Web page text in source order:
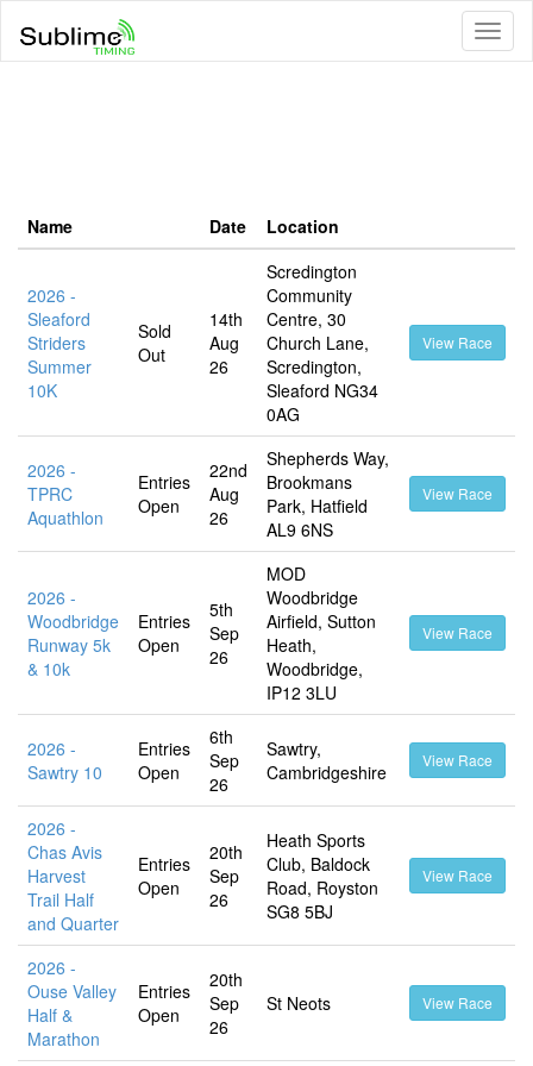
Name Date Location
2026 -
Sleaford
Striders
Summer
10K
Sold
Out
14th
Aug
26
Scredington
Community
Centre, 30
Church Lane,
Scredington,
Sleaford NG34
0AG
View Race
2026 -
TPRC
Aquathlon
Entries
Open
22nd
Aug
26
Shepherds Way,
Brookmans
Park, Hatfield
AL9 6NS
View Race
2026 -
Woodbridge
Runway 5k
& 10k
Entries
Open
5th
Sep
26
MOD
Woodbridge
Airfield, Sutton
Heath,
Woodbridge,
IP12 3LU
View Race
2026 -
Sawtry 10
Entries
Open
6th
Sep
26
Sawtry,
Cambridgeshire
View Race
2026 -
Chas Avis
Harvest
Trail Half
and Quarter
Entries
Open
20th
Sep
26
Heath Sports
Club, Baldock
Road, Royston
SG8 5BJ
View Race
2026 -
Ouse Valley
Half &
Marathon
Entries
Open
20th
Sep
26
St Neots View Race